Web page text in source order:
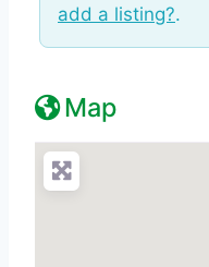
add a listing?.
Map